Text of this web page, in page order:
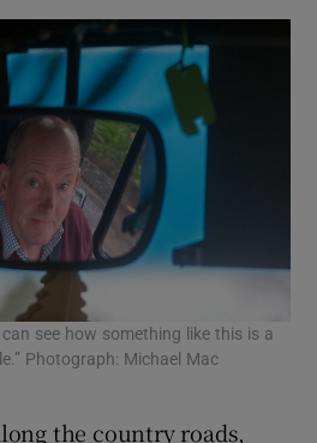
see how something like this is a
Photograph: Michael Mac
the country roads,